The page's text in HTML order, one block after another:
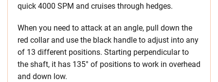
quick 4000 SPM and cruises through hedges.
When you need to attack at an angle, pull down the
red collar and use the black handle to adjust into any
of 13 different positions. Starting perpendicular to
the shaft, it has 135° of positions to work in overhead
and down low.